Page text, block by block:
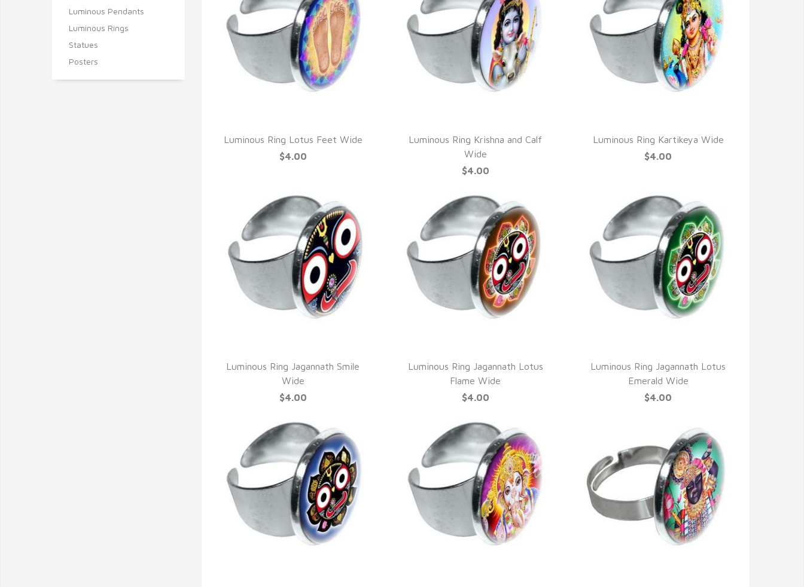
Luminous Ring Lotus Feet Wide
$4.00
Luminous Ring Krishna and Calf
Wide
$4.00
Luminous Ring Kartikeya Wide
$4.00
Luminous Ring Jagannath Smile
Wide
$4.00
Luminous Ring Jagannath Lotus
Flame Wide
$4.00
Luminous Ring Jagannath Lotus
Emerald Wide
$4.00
Luminous Pendants
Luminous Rings
Statues
Posters